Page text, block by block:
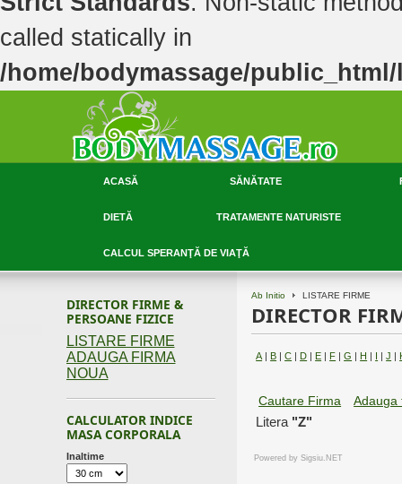
called statically in
/home/bodymassage/
ACASĂ SĂNĂTATE
DIETĂ TRATAMENTE NATURISTE
CALCUL SPERANŢĂ DE VIAŢĂ
Ab Initio LISTARE FIRME
DIRECTOR
A | B |C | D | E | F |G | H | I |J |
Cautare Firma Adauga
Litera "Z"
Powered bySigsiu.NET
DIRECTOR FIRME &
PERSOANE FIZICE
LISTARE FIRME
ADAUGA FIRMA
NOUA
CALCULATOR INDICE
MASA CORPORALA
Inaltime